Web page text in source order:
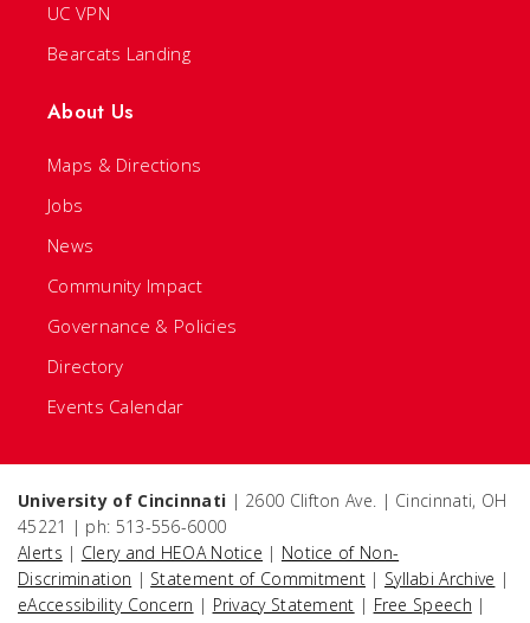
UC VPN
Bearcats Landing
About Us
Maps & Directions
Jobs
News
Community Impact
Governance & Policies
Directory
Events Calendar
University of Cincinnati | 2600 Clifton Ave. | Cincinnati, OH
45221 | ph: 513-556-6000
Alerts | Clery and HEOA Notice | Notice of Non-
Discrimination | Statement of Commitment | Syllabi Archive |
eAccessibility Concern | Privacy Statement | Free Speech |